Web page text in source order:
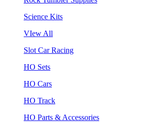
Science Kits
VIew All
Slot Car Racing
HO Sets
HO Cars
HO Track
HO Parts & Accessories